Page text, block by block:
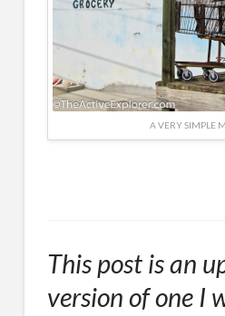
A VERY SIMPLE
This post is an
version of one I